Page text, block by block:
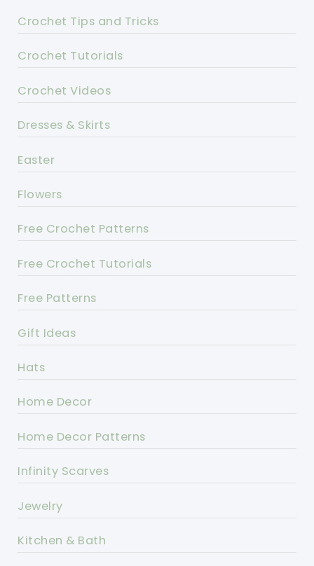
Crochet Tips and Tricks
Crochet Tutorials
Crochet Videos
Dresses & Skirts
Easter
Flowers
Free Crochet Patterns
Free Crochet Tutorials
Free Patterns
Gift Ideas
Hats
Home Decor
Home Decor Patterns
Infinity Scarves
Jewelry
Kitchen & Bath